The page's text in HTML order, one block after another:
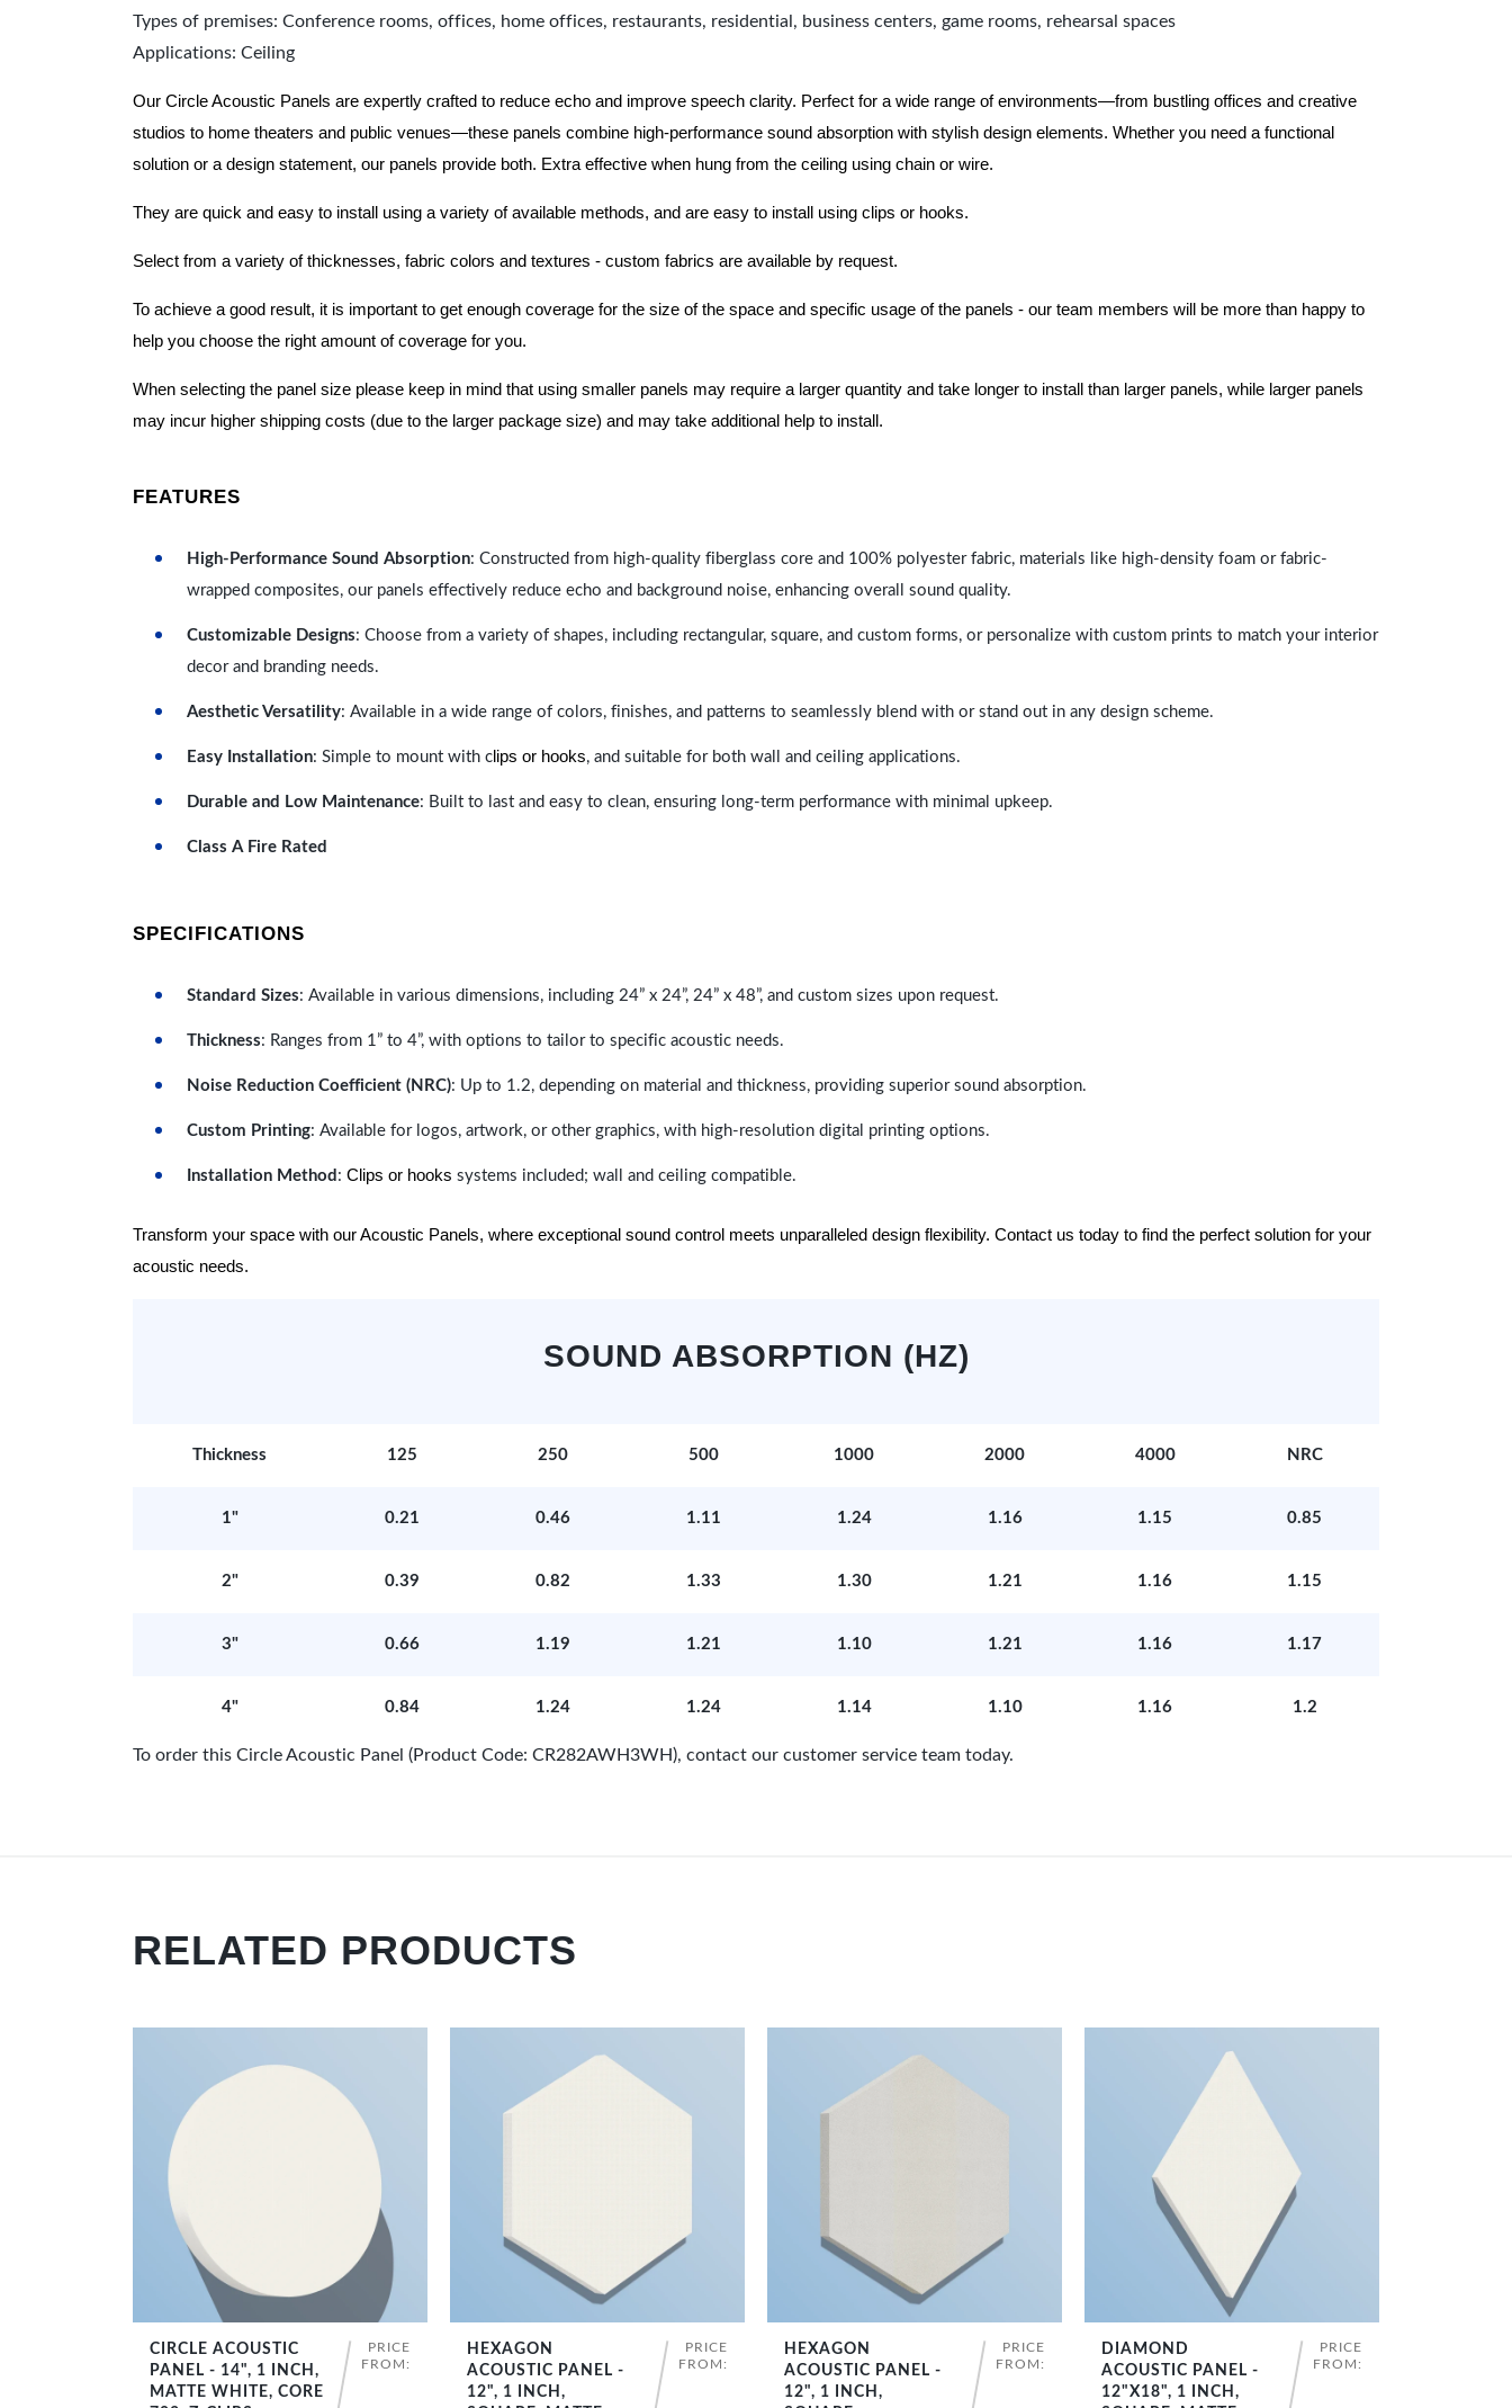
Types of premises: Conference rooms, offices, home offices, restaurants, residential, business centers, game rooms, rehearsal spaces
Applications: Ceiling
Our Circle Acoustic Panels are expertly crafted to reduce echo and improve speech clarity. Perfect for a wide range of environments—from bustling offices and creative
studios to home theaters and public venues—these panels combine high-performance sound absorption with stylish design elements. Whether you need a functional
solution or a design statement, our panels provide both. Extra effective when hung from the ceiling using chain or wire.
They are quick and easy to install using a variety of available methods, and are easy to install using clips or hooks.
Select from a variety of thicknesses, fabric colors and textures - custom fabrics are available by request.
To achieve a good result, it is important to get enough coverage for the size of the space and specific usage of the panels - our team members will be more than happy to
help you choose the right amount of coverage for you.
When selecting the panel size please keep in mind that using smaller panels may require a larger quantity and take longer to install than larger panels, while larger panels
may incur higher shipping costs (due to the larger package size) and may take additional help to install.
FEATURES
High-Performance Sound Absorption: Constructed from high-quality fiberglass core and 100% polyester fabric, materials like high-density foam or fabric-
wrapped composites, our panels effectively reduce echo and background noise, enhancing overall sound quality.
Customizable Designs: Choose from a variety of shapes, including rectangular, square, and custom forms, or personalize with custom prints to match your interior
decor and branding needs.
Aesthetic Versatility: Available in a wide range of colors, finishes, and patterns to seamlessly blend with or stand out in any design scheme.
Easy Installation: Simple to mount with c lips or hooks, and suitable for both wall and ceiling applications.
Durable and Low Maintenance: Built to last and easy to clean, ensuring long-term performance with minimal upkeep.
Class A Fire Rated
SPECIFICATIONS
Standard Sizes: Available in various dimensions, including 24” x 24”, 24” x 48”, and custom sizes upon request.
Thickness: Ranges from 1” to 4”, with options to tailor to specific acoustic needs.
Noise Reduction Coefficient (NRC): Up to 1.2, depending on material and thickness, providing superior sound absorption.
Custom Printing: Available for logos, artwork, or other graphics, with high-resolution digital printing options.
Installation Method : Clips or hooks systems included; wall and ceiling compatible.
Transform your space with our Acoustic Panels, where exceptional sound control meets unparalleled design flexibility. Contact us today to find the perfect solution for your
acoustic needs.
SOUND ABSORPTION (HZ)
Thickness 125 250 500 1000 2000 4000 NRC
1" 0.21 0.46 1.11 1.24 1.16 1.15 0.85
2" 0.39 0.82 1.33 1.30 1.21 1.16 1.15
3" 0.66 1.19 1.21 1.10 1.21 1.16 1.17
4" 0.84 1.24 1.24 1.14 1.10 1.16 1.2
To order this Circle Acoustic Panel (Product Code: CR282AWH3WH), contact our customer service team today.
RELATED PRODUCTS
SHOP NOW
CIRCLE ACOUSTIC
PANEL - 14", 1 INCH,
MATTE WHITE, CORE
PRICE
FROM:
SHOP NOW
HEXAGON
ACOUSTIC PANEL -
12", 1 INCH,
PRICE
FROM:
SHOP NOW
HEXAGON
ACOUSTIC PANEL -
12", 1 INCH,
PRICE
FROM:
SHOP NOW
DIAMOND
ACOUSTIC PANEL -
12"X18", 1 INCH,
PRICE
FROM: